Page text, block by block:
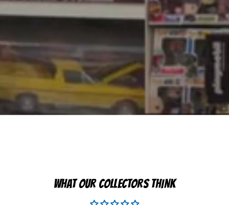
WHAT OUR COLLECTORS THINK